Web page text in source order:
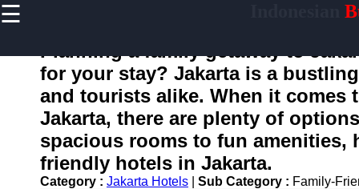
☰
Home
enotifikasi
Socials
Planning a family getaway to
for your stay? Jakarta is a
and tourists alike. When it
Jakarta, there are plenty of
spacious rooms to fun amenities,
friendly hotels in Jakarta.
Category : Jakarta Hotels Sub Category : Family-